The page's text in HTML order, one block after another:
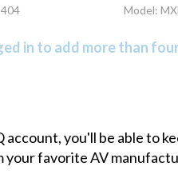
Model:
in to add more than
you'll be able to
favorite AV